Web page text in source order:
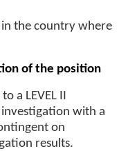
the country where
of the position
a LEVEL II
with a
on
results.